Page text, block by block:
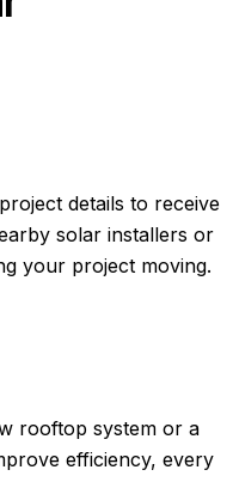
details to receive
solar installers or
your project moving.
rooftop system or a
efficiency, every